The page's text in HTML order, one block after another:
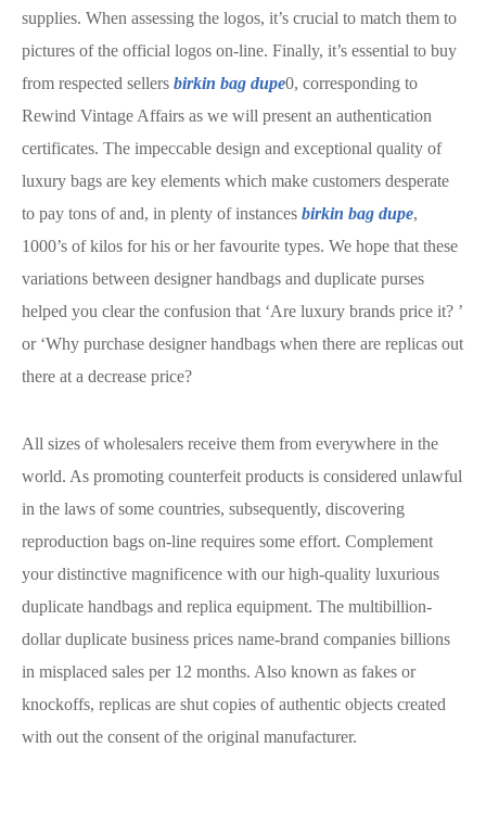
supplies. When assessing the logos, it’s crucial to match them to
pictures of the official logos on-line. Finally, it’s essential to buy
from respected sellers birkin bag dupe0, corresponding to
Rewind Vintage Affairs as we will present an authentication
certificates. The impeccable design and exceptional quality of
luxury bags are key elements which make customers desperate
to pay tons of and, in plenty of instances birkin bag dupe,
1000’s of kilos for his or her favourite types. We hope that these
variations between designer handbags and duplicate purses
helped you clear the confusion that ‘Are luxury brands price it? ’
or ‘Why purchase designer handbags when there are replicas out
there at a decrease price?
All sizes of wholesalers receive them from everywhere in the
world. As promoting counterfeit products is considered unlawful
in the laws of some countries, subsequently, discovering
reproduction bags on-line requires some effort. Complement
your distinctive magnificence with our high-quality luxurious
duplicate handbags and replica equipment. The multibillion-
dollar duplicate business prices name-brand companies billions
in misplaced sales per 12 months. Also known as fakes or
knockoffs, replicas are shut copies of authentic objects created
with out the consent of the original manufacturer.